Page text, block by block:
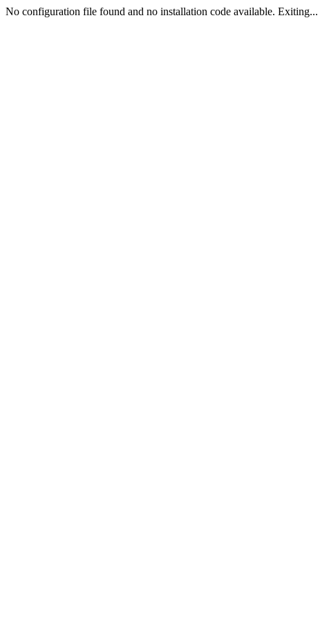
No configuration file found and no installation code available. Exiting...